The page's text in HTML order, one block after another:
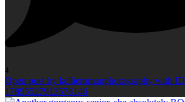
4
Open post by kellieromanphotography with ID
17895527913578146